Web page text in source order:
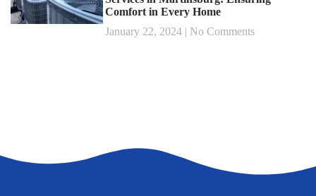
Comfort in Every Home
January 22, 2024
No Comments